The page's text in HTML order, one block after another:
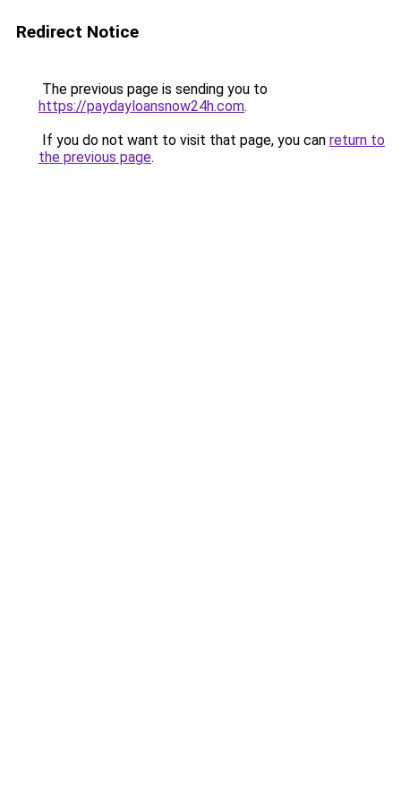
Redirect Notice
The previous page is sending you to
https://paydayloansnow24h.com.
If you do not want to visit that page, you can return to
the previous page.